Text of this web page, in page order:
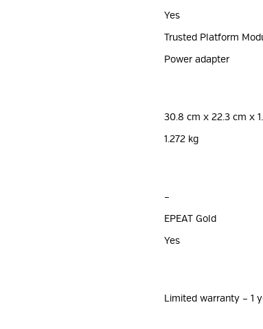
Yes
Trusted Platform
Power adapter
30.8 cm x 22.3 cm x
1.272 kg
–
EPEAT Gold
Yes
Limited warranty – 1